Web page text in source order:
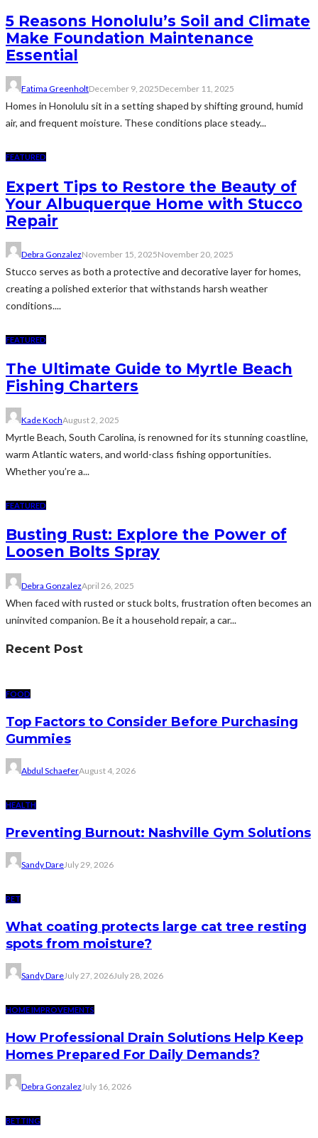
5 Reasons Honolulu’s Soil and Climate
Make Foundation Maintenance
Essential
Fatima GreenholtDecember 9, 2025December 11, 2025
Homes in Honolulu sit in a setting shaped by shifting ground, humid
air, and frequent moisture. These conditions place steady...
FEATURED
Expert Tips to Restore the Beauty of
Your Albuquerque Home with Stucco
Repair
Debra GonzalezNovember 15, 2025November 20, 2025
Stucco serves as both a protective and decorative layer for homes,
creating a polished exterior that withstands harsh weather
conditions....
FEATURED
The Ultimate Guide to Myrtle Beach
Fishing Charters
Kade KochAugust 2, 2025
Myrtle Beach, South Carolina, is renowned for its stunning coastline,
warm Atlantic waters, and world-class fishing opportunities.
Whether you’re a...
FEATURED
Busting Rust: Explore the Power of
Loosen Bolts Spray
Debra GonzalezApril 26, 2025
When faced with rusted or stuck bolts, frustration often becomes an
uninvited companion. Be it a household repair, a car...
Recent Post
FOOD
Top Factors to Consider Before Purchasing
Gummies
Abdul SchaeferAugust 4, 2026
HEALTH
Preventing Burnout: Nashville Gym Solutions
Sandy DareJuly 29, 2026
PET
What coating protects large cat tree resting
spots from moisture?
Sandy DareJuly 27, 2026July 28, 2026
HOME IMPROVEMENTS
How Professional Drain Solutions Help Keep
Homes Prepared For Daily Demands?
Debra Gonzalez July 16, 2026
BETTING